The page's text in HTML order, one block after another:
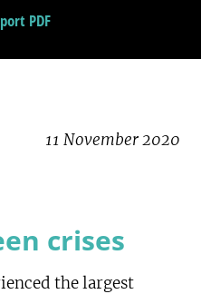
PDF
11 November 2020
crises
the largest